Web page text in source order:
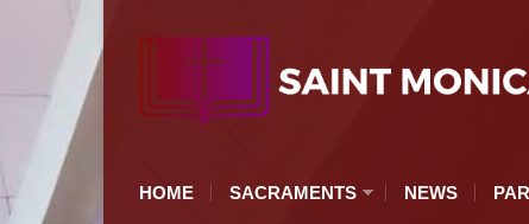
HOME SACRAMENTS NEWS